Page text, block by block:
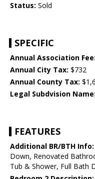
Status: Sold
SPECIFIC
Annual Association Fee:
Annual City Tax: $732
Annual County Tax:
Legal Subdvision Name:
FEATURES
Additional BR/BTH Info:
Down, Renovated
Tub & Shower, Full Bath